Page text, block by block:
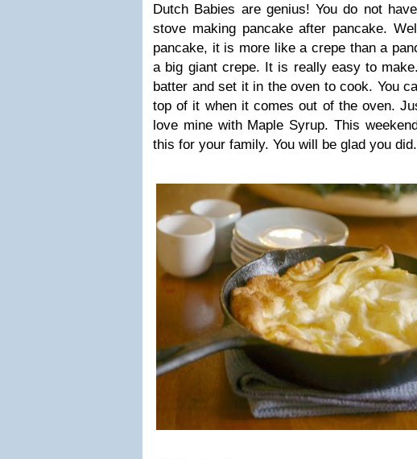
Dutch Babies are genius! You do not
stove making pancake after pancake.
pancake, it is more like a crepe than a
a big giant crepe. It is really easy to
batter and set it in the oven to cook. You
top of it when it comes out of the oven.
love mine with Maple Syrup. This
this for your family. You will be glad you did.